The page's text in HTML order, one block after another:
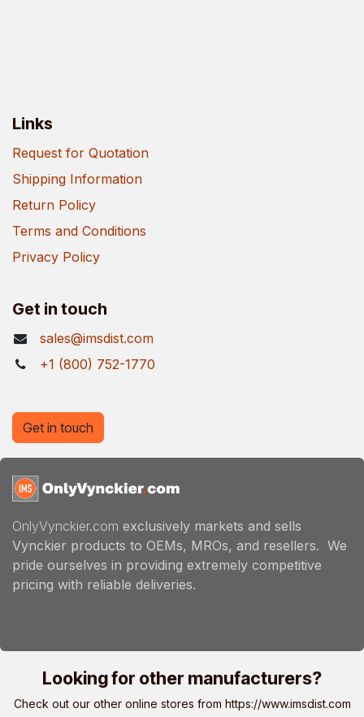
Links
Request for Quotation
Shipping Information
Return Policy
Terms and Conditions
Privacy Policy
Get in touch
sales@imsdist.com
+1 (800) 752-1770
OnlyVynckier.com exclusively markets and sells
Vynckier products to OEMs, MROs, and resellers. We
pride ourselves in providing extremely competitive
pricing with reliable deliveries.
Get in touch
Looking for other manufacturers?
Check out our other online stores from https://www.imsdist.com